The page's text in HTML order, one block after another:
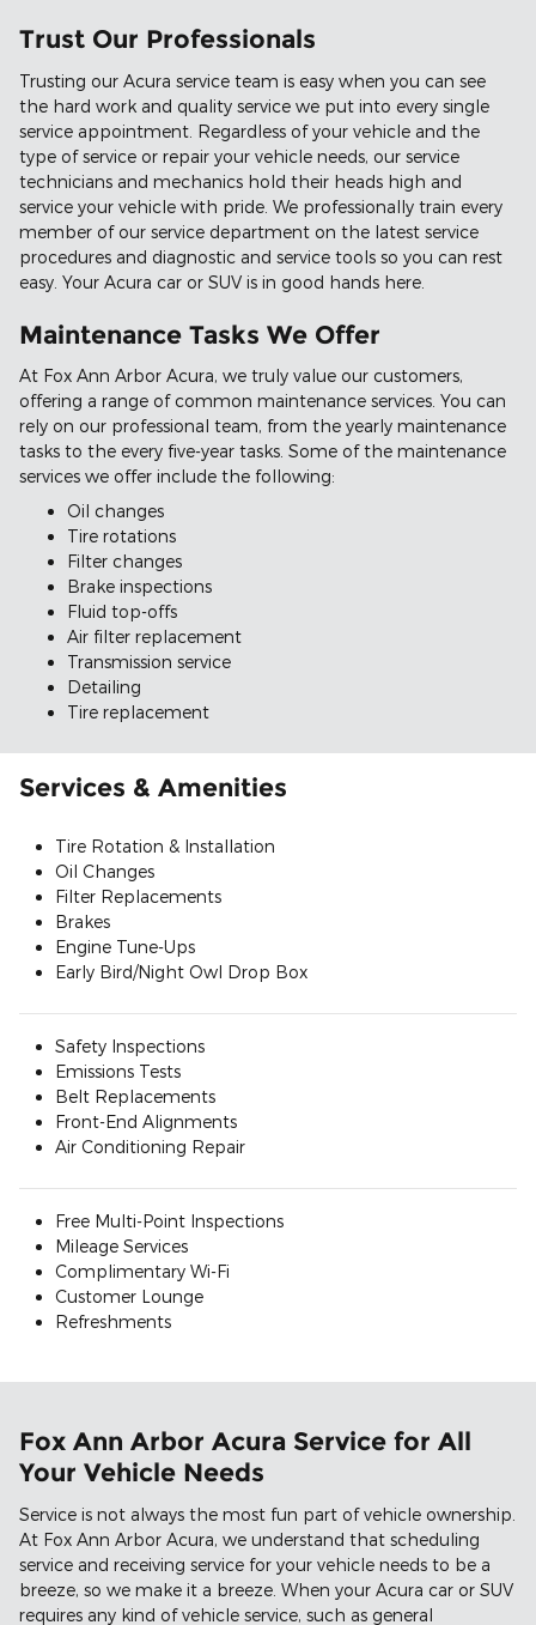
Trust Our Professionals
Trusting our Acura service team is easy when you can see
the hard work and quality service we put into every single
service appointment. Regardless of your vehicle and the
type of service or repair your vehicle needs, our service
technicians and mechanics hold their heads high and
service your vehicle with pride. We professionally train every
member of our service department on the latest service
procedures and diagnostic and service tools so you can rest
easy. Your Acura car or SUV is in good hands here.
Maintenance Tasks We Offer
At Fox Ann Arbor Acura, we truly value our customers,
offering a range of common maintenance services. You can
rely on our professional team, from the yearly maintenance
tasks to the every five-year tasks. Some of the maintenance
services we offer include the following:
Oil changes
Tire rotations
Filter changes
Brake inspections
Fluid top-offs
Air filter replacement
Transmission service
Detailing
Tire replacement
Services & Amenities
Tire Rotation & Installation
Oil Changes
Filter Replacements
Brakes
Engine Tune-Ups
Early Bird/Night Owl Drop Box
Safety Inspections
Emissions Tests
Belt Replacements
Front-End Alignments
Air Conditioning Repair
Free Multi-Point Inspections
Mileage Services
Complimentary Wi-Fi
Customer Lounge
Refreshments
Fox Ann Arbor Acura Service for All
Your Vehicle Needs
Service is not always the most fun part of vehicle ownership.
At Fox Ann Arbor Acura, we understand that scheduling
service and receiving service for your vehicle needs to be a
breeze, so we make it a breeze. When your Acura car or SUV
requires any kind of vehicle service, such as general